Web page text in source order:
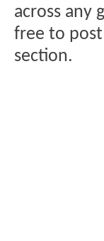
across any
free to
section.